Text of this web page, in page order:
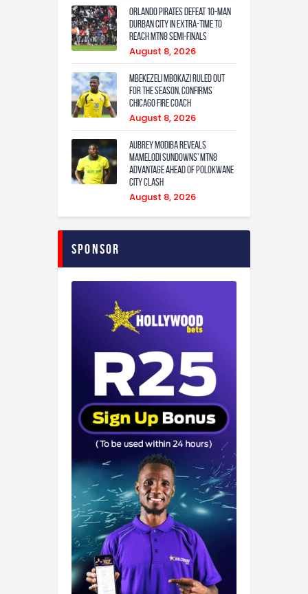
Orlando Pirates defeat 10-man
Durban City in extra-time to
reach MTN8 semi-finals
August 8, 2026
Mbekezeli Mbokazi ruled out
for the season, confirms
Chicago Fire coach
August 8, 2026
Aubrey Modiba Reveals
Mamelodi Sundowns’ MTN8
Advantage Ahead of Polokwane
City Clash
August 8, 2026
Sponsor